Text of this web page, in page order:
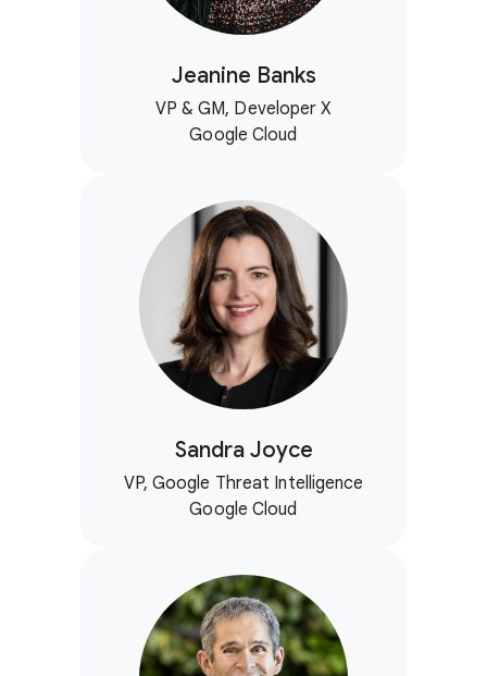
Jeanine Banks
VP & GM, Developer X
Google Cloud
Sandra Joyce
VP, Google Threat Intelligence
Google Cloud